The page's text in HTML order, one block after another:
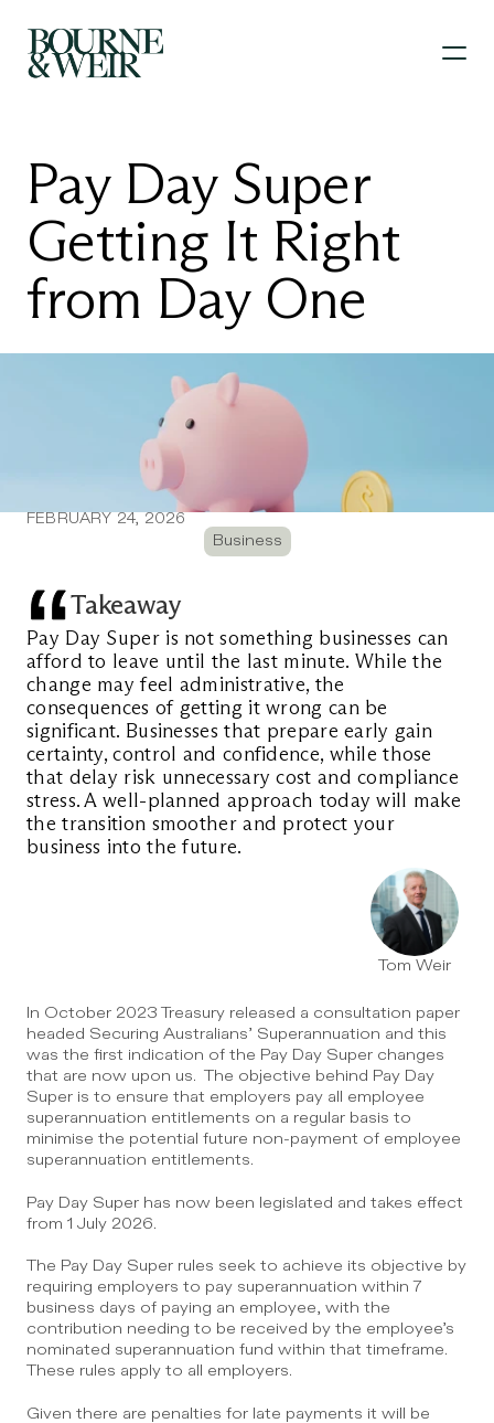
Pay Day Super
Getting It Right
from Day One
FEBRUARY 24, 2026
Business
Takeaway
Pay Day Super is not something businesses can
afford to leave until the last minute. While the
change may feel administrative, the
consequences of getting it wrong can be
significant. Businesses that prepare early gain
certainty, control and confidence, while those
that delay risk unnecessary cost and compliance
stress. A well-planned approach today will make
the transition smoother and protect your
business into the future.
Tom Weir
In October 2023 Treasury released a consultation paper
headed Securing Australians’ Superannuation and this
was the first indication of the Pay Day Super changes
that are now upon us.  The objective behind Pay Day
Super is to ensure that employers pay all employee
superannuation entitlements on a regular basis to
minimise the potential future non-payment of employee
superannuation entitlements.
Pay Day Super has now been legislated and takes effect
from 1 July 2026.
The Pay Day Super rules seek to achieve its objective by
requiring employers to pay superannuation within 7
business days of paying an employee, with the
contribution needing to be received by the employee’s
nominated superannuation fund within that timeframe.
These rules apply to all employers.
Given there are penalties for late payments it will be